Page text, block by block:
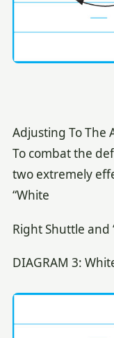
Adjusting To The
To combat the
two extremely
“White
Right Shuttle and
DIAGRAM 3: